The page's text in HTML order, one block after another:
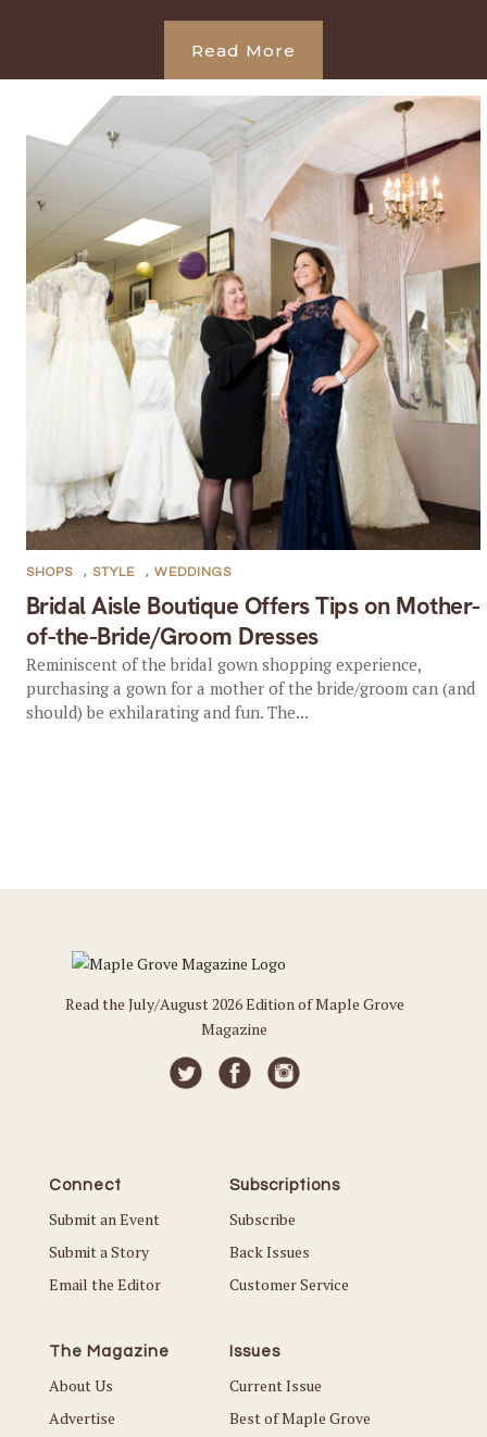
Read More
Bridal Aisle Boutique Offers Tips on Mother-
of-the-Bride/Groom Dresses
SHOPS , STYLE , WEDDINGS
Reminiscent of the bridal gown shopping experience,
purchasing a gown for a mother of the bride/groom can (and
should) be exhilarating and fun. The...
Read the July/August 2026 Edition of Maple Grove
Magazine
Connect
Submit an Event
Submit a Story
Email the Editor
Subscriptions
Subscribe
Back Issues
Customer Service
The Magazine
About Us
Advertise
Issues
Current Issue
Best of Maple Grove